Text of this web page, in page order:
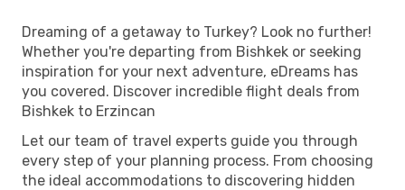
Dreaming of a getaway to Turkey? Look no further!
Whether you're departing from Bishkek or seeking
inspiration for your next adventure, eDreams has
you covered. Discover incredible flight deals from
Bishkek to Erzincan
Let our team of travel experts guide you through
every step of your planning process. From choosing
the ideal accommodations to discovering hidden